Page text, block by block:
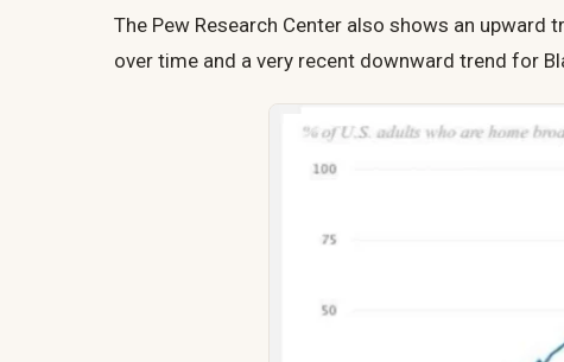
The Pew Research Center also shows an
over time and a very recent downward trend for